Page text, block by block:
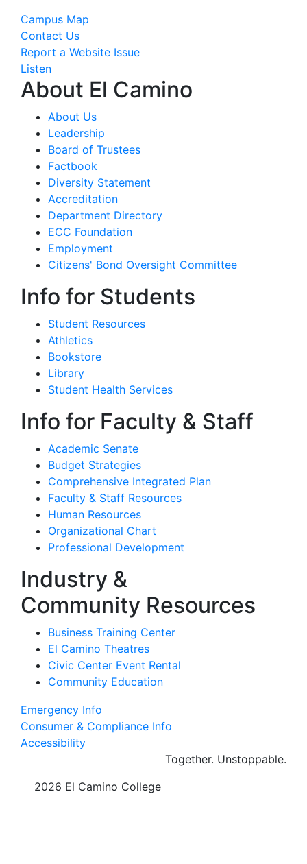
Campus Map
Contact Us
Report a Website Issue
Listen
About El Camino
About Us
Leadership
Board of Trustees
Factbook
Diversity Statement
Accreditation
Department Directory
ECC Foundation
Employment
Citizens' Bond Oversight Committee
Info for Students
Student Resources
Athletics
Bookstore
Library
Student Health Services
Info for Faculty & Staff
Academic Senate
Budget Strategies
Comprehensive Integrated Plan
Faculty & Staff Resources
Human Resources
Organizational Chart
Professional Development
Industry &
Community Resources
Business Training Center
El Camino Theatres
Civic Center Event Rental
Community Education
Emergency Info
Consumer & Compliance Info
Accessibility
Together. Unstoppable.
2026 El Camino College